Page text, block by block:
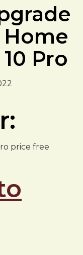
Pro
price free